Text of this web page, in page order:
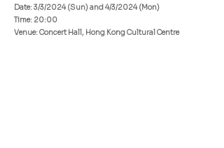
Date: 3/3/2024 (Sun) and 4/3/2024 (Mon)
Time: 20:00
Venue: Concert Hall, Hong Kong Cultural Centre